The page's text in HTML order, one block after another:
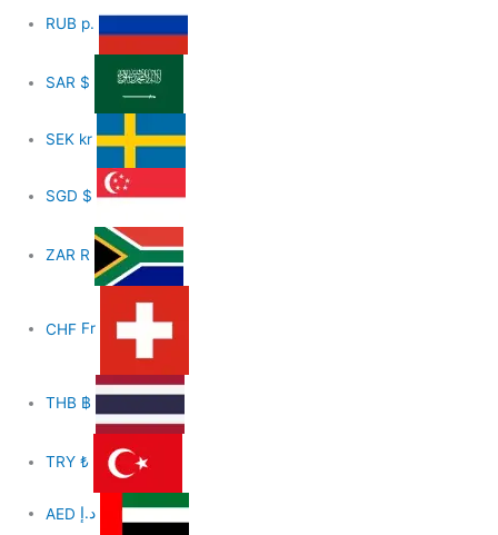
RUB р.
SAR $
SEK kr
SGD $
ZAR R
CHF Fr
THB ฿
TRY₺
AED